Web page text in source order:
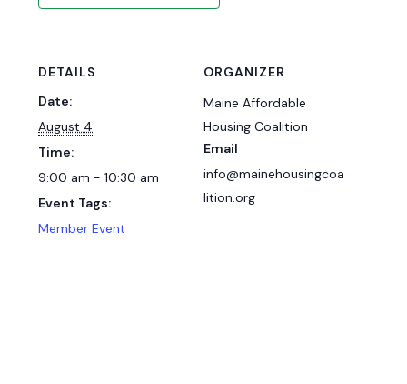
DETAILS
Date:
August 4
Time:
9:00 am - 10:30 am
Event Tags:
Member Event
ORGANIZER
Maine Affordable
Housing Coalition
Email
info@mainehousingcoa
lition.org